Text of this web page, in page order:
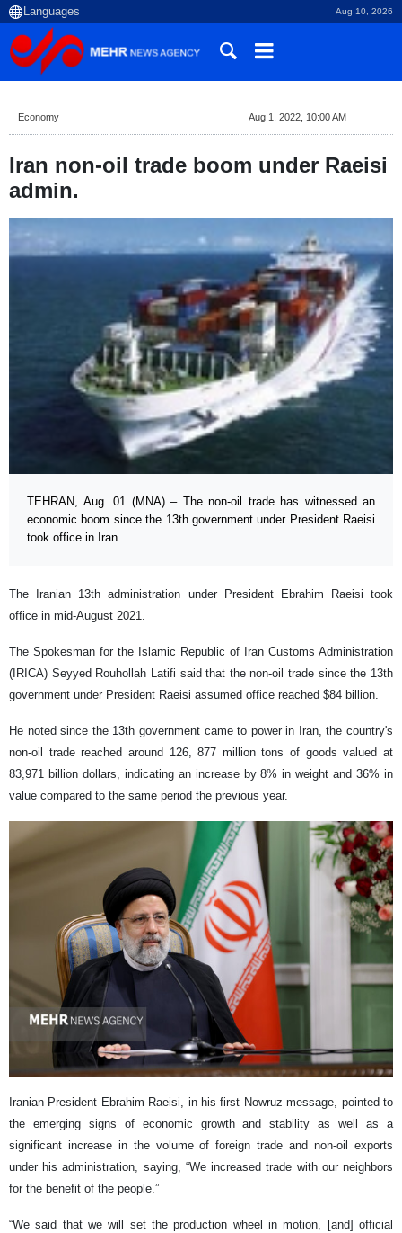
Aug 10, 2026
Economy Aug 1, 2022, 10:00 AM
Iran non-oil trade boom under Raeisi
admin.
TEHRAN, Aug. 01 (MNA) – The non-oil trade has witnessed an
economic boom since the 13th government under President Raeisi
took office in Iran.
The Iranian 13th administration under President Ebrahim Raeisi took
office in mid-August 2021.
The Spokesman for the Islamic Republic of Iran Customs Administration
(IRICA) Seyyed Rouhollah Latifi said that the non-oil trade since the 13th
government under President Raeisi assumed office reached $84 billion.
He noted since the 13th government came to power in Iran, the country's
non-oil trade reached around 126, 877 million tons of goods valued at
83,971 billion dollars, indicating an increase by 8% in weight and 36% in
value compared to the same period the previous year.
Iranian President Ebrahim Raeisi, in his first Nowruz message, pointed to
the emerging signs of economic growth and stability as well as a
significant increase in the volume of foreign trade and non-oil exports
under his administration, saying, “We increased trade with our neighbors
for the benefit of the people.”
“We said that we will set the production wheel in motion, [and] official